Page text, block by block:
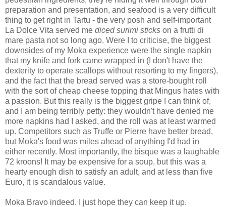
preparation and presentation, and seafood is a very difficult
thing to get right in Tartu - the very posh and self-important
La Dolce Vita served me diced surimi sticks on a frutti di
mare pasta not so long ago. Were I to criticise, the biggest
downsides of my Moka experience were the single napkin
that my knife and fork came wrapped in (I don't have the
dexterity to operate scallops without resorting to my fingers),
and the fact that the bread served was a store-bought roll
with the sort of cheap cheese topping that Mingus hates with
a passion. But this really is the biggest gripe I can think of,
and I am being terribly petty: they wouldn't have denied me
more napkins had I asked, and the roll was at least warmed
up. Competitors such as Truffe or Pierre have better bread,
but Moka's food was miles ahead of anything I'd had in
either recently. Most importantly, the bisque was a laughable
72 kroons! It may be expensive for a soup, but this was a
hearty enough dish to satisfy an adult, and at less than five
Euro, it is scandalous value.
Moka Bravo indeed. I just hope they can keep it up.